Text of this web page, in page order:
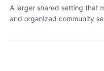
A larger shared setting that
and organized community